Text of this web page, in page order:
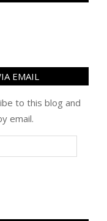
EMAIL
to this blog and
email.